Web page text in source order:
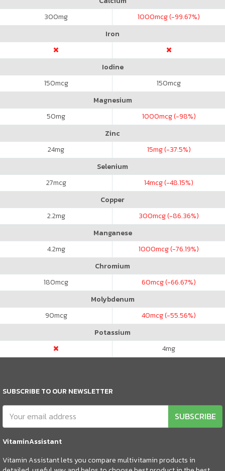
300mg 1000mcg (-99.67%)
Iron
Iodine
150mcg 150mcg
Magnesium
50mg 1000mcg (-98%)
Zinc
24mg 15mg (-37.5%)
Selenium
27mcg 14mcg (-48.15%)
Copper
2.2mg 300mcg (-86.36%)
Manganese
4.2mg 1000mcg (-76.19%)
Chromium
180mcg 60mcg (-66.67%)
Molybdenum
90mcg 40mcg (-55.56%)
Potassium
4mg
SUBSCRIBE TO OUR NEWSLETTER
SUBSCRIBE
VitaminAssistant
Vitamin Assistant lets you compare multivitamin products in